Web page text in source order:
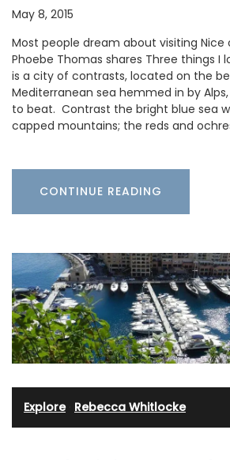
May 8, 2015
Most people dream about visiting Nice
Phoebe Thomas shares Three things I
is a city of contrasts, located on the
Mediterranean sea hemmed in by
to beat. Contrast the bright blue sea
capped mountains; the reds and
CONTINUE READING
Explore· Rebecca Whitlocke